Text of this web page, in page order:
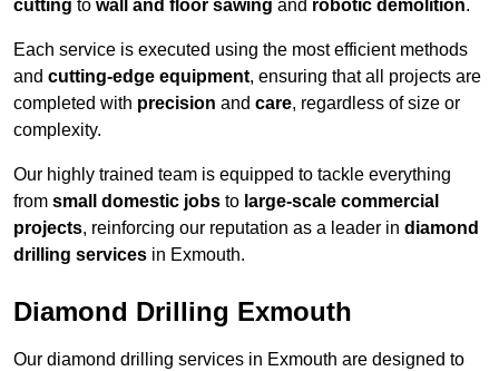
cutting to wall and floor sawing and robotic demolition.
Each service is executed using the most efficient methods
and cutting-edge equipment, ensuring that all projects are
completed with precision and care, regardless of size or
complexity.
Our highly trained team is equipped to tackle everything
from small domestic jobs to large-scale commercial
projects, reinforcing our reputation as a leader in diamond
drilling services in Exmouth.
Diamond Drilling Exmouth
Our diamond drilling services in Exmouth are designed to